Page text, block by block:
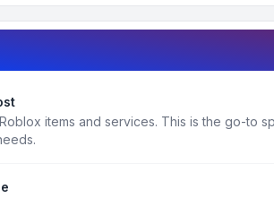
items and services. This is the go-to